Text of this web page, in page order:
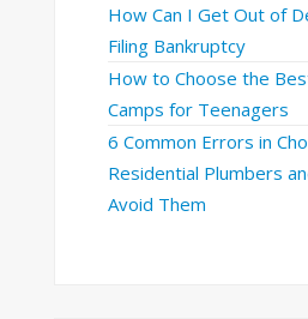
How Can I Get Out of
Filing Bankruptcy
How to Choose the
Camps for Teenagers
6 Common Errors in
Residential Plumbers
Avoid Them